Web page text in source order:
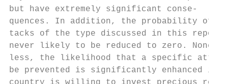
but have extremely significant conse-
quences. In addition, the probability of
tacks of the type discussed in this
never likely to be reduced to zero.
less, the likelihood that a specific attack
be prevented is significantly enhanced